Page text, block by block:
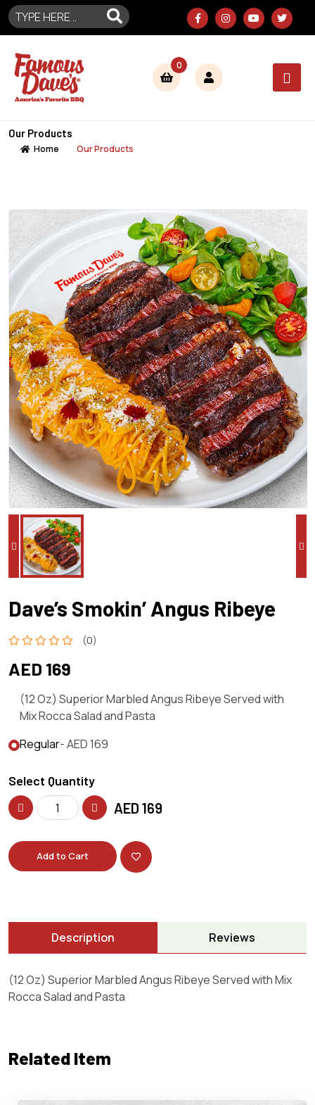
0
Our Products
Home Our Products
Dave’s Smokin’ Angus Ribeye
(0)
AED 169
(12 Oz) Superior Marbled Angus Ribeye Served with
Mix Rocca Salad and Pasta
Regular- AED 169
Select Quantity
AED 169
Add to Cart
Description Reviews
(12 Oz) Superior Marbled Angus Ribeye Served with Mix
Rocca Salad and Pasta
Related Item